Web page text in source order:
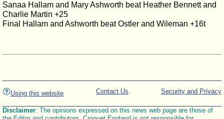
Sanaa Hallam and Mary Ashworth beat Heather Bennett and
Charlie Martin +25
Final Hallam and Ashworth beat Ostler and Wileman +16t
Using this website Security and Privacy
Contact Us
Disclaimer: The opinions expressed on this news web page are those of